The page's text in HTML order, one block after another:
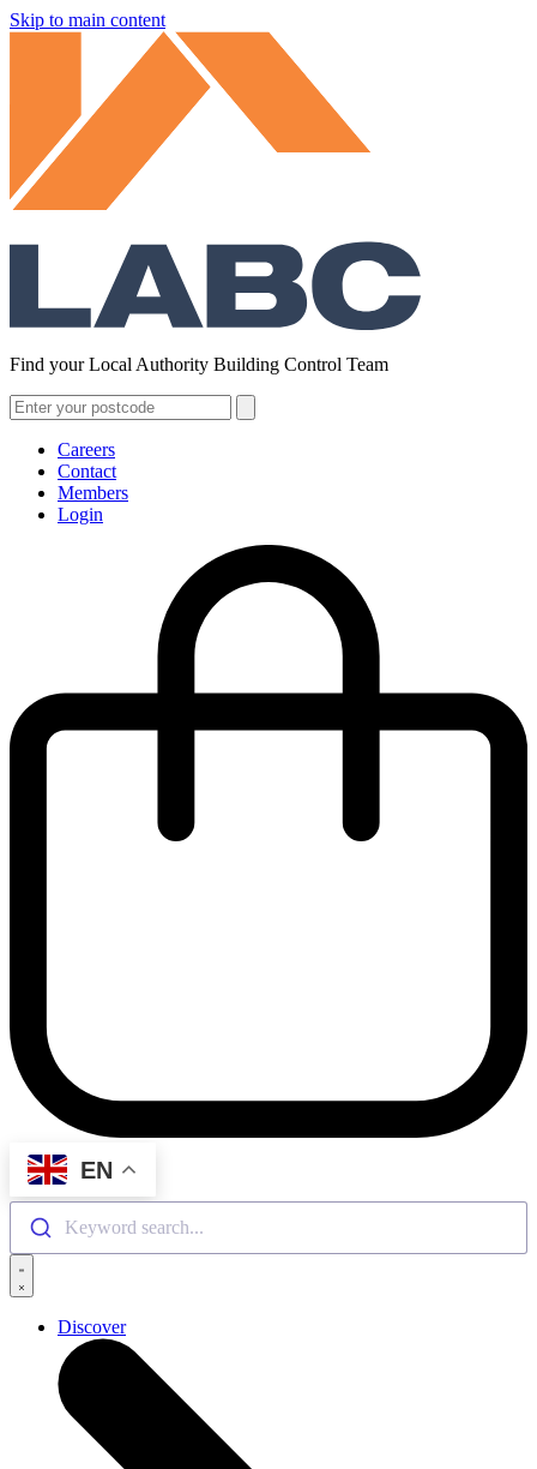
Skip to main content
Find your Local Authority Building Control Team
Careers
Contact
Members
Login
EN
Keyword search...
Discover